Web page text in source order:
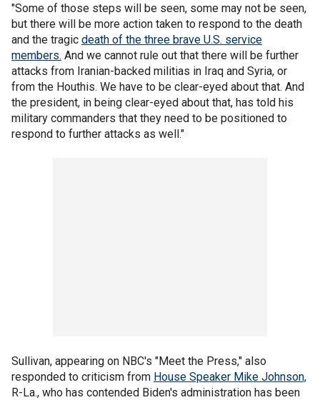
"Some of those steps will be seen, some may not be seen,
but there will be more action taken to respond to the death
and the tragic death of the three brave U.S. service
members. And we cannot rule out that there will be further
attacks from Iranian-backed militias in Iraq and Syria, or
from the Houthis. We have to be clear-eyed about that. And
the president, in being clear-eyed about that, has told his
military commanders that they need to be positioned to
respond to further attacks as well."
Sullivan, appearing on NBC's "Meet the Press," also
responded to criticism from House Speaker Mike Johnson,
R-La., who has contended Biden's administration has been